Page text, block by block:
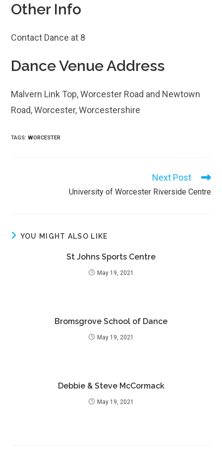
Other Info
Contact Dance at 8
Dance Venue Address
Malvern Link Top, Worcester Road and Newtown
Road, Worcester, Worcestershire
TAGS:WORCESTER
Next Post
University of Worcester Riverside Centre
YOU MIGHT ALSO LIKE
St Johns Sports Centre
May 19, 2021
Bromsgrove School of Dance
May 19, 2021
Debbie & Steve McCormack
May 19, 2021